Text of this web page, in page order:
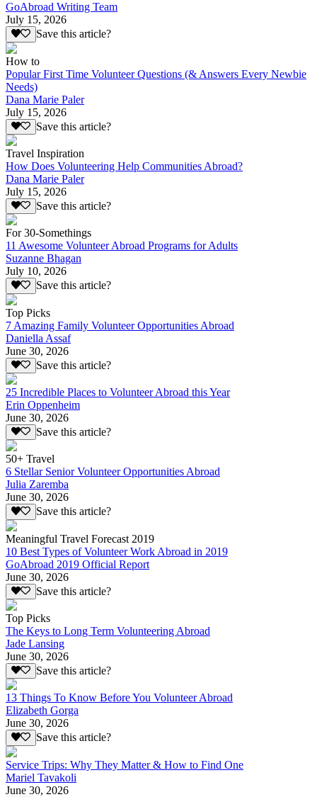
GoAbroad Writing Team
July 15, 2026
Save this article?
How to
Popular First Time Volunteer Questions (& Answers Every Newbie
Needs)
Dana Marie Paler
July 15, 2026
Save this article?
Travel Inspiration
How Does Volunteering Help Communities Abroad?
Dana Marie Paler
July 15, 2026
Save this article?
For 30-Somethings
11 Awesome Volunteer Abroad Programs for Adults
Suzanne Bhagan
July 10, 2026
Save this article?
Top Picks
7 Amazing Family Volunteer Opportunities Abroad
Daniella Assaf
June 30, 2026
Save this article?
25 Incredible Places to Volunteer Abroad this Year
Erin Oppenheim
June 30, 2026
Save this article?
50+ Travel
6 Stellar Senior Volunteer Opportunities Abroad
Julia Zaremba
June 30, 2026
Save this article?
Meaningful Travel Forecast 2019
10 Best Types of Volunteer Work Abroad in 2019
GoAbroad 2019 Official Report
June 30, 2026
Save this article?
Top Picks
The Keys to Long Term Volunteering Abroad
Jade Lansing
June 30, 2026
Save this article?
13 Things To Know Before You Volunteer Abroad
Elizabeth Gorga
June 30, 2026
Save this article?
Service Trips: Why They Matter & How to Find One
Mariel Tavakoli
June 30, 2026